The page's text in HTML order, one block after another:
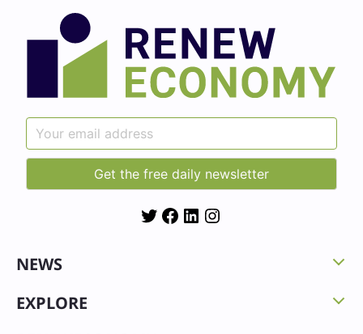
TwitterFacebook
LinkedIn
NEWS
EXPLORE